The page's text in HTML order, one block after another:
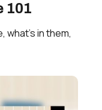
101
in them,